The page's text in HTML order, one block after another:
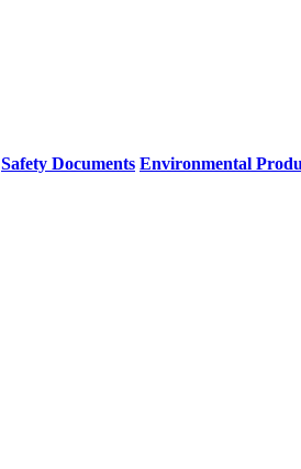
Safety Documents Environmental